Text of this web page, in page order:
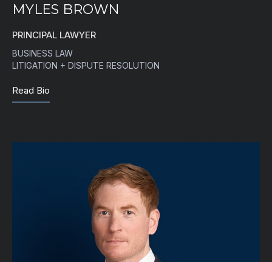
MYLES BROWN
PRINCIPAL LAWYER
BUSINESS LAW
LITIGATION + DISPUTE RESOLUTION
Read Bio